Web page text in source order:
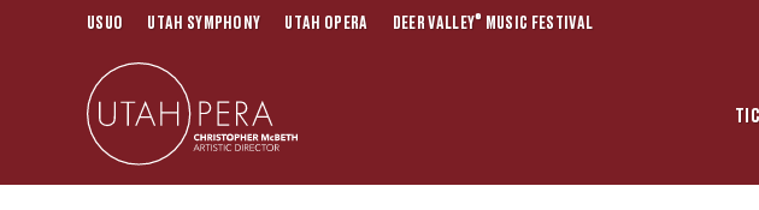
USUO UTAH SYMPHONY UTAH OPERA DEER VALLEY® MUSIC FESTIVAL